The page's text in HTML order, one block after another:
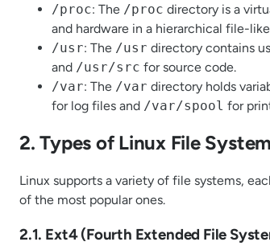
/proc: The /proc directory is a
and hardware in a hierarchical file-
/usr: The /usr directory contains
and /usr/src for source code.
/var: The /var directory holds
for log files and /var/spool for
2. Types of Linux File
Linux supports a variety of file systems,
of the most popular ones.
2.1. Ext4 (Fourth Extended File